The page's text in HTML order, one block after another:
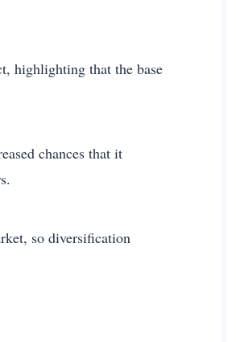
highlighting that the base
chances that it
so diversification